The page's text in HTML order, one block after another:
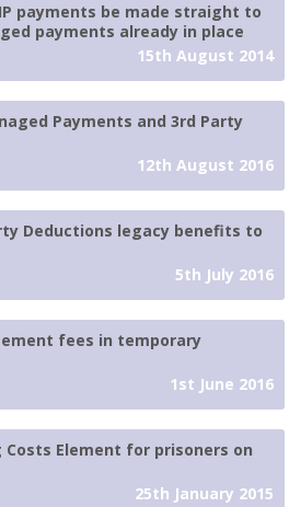
payments be made straight to
payments already in place
15th August 2014
Payments and 3rd Party
12th August 2016
Deductions legacy benefits to
5th July 2016
fees in temporary
1st June 2016
Costs Element for prisoners on
25th January 2015